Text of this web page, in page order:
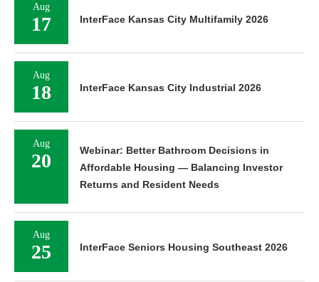
Aug
17 InterFace Kansas City Multifamily 2026
Aug
18 InterFace Kansas City Industrial 2026
Aug
20
Webinar: Better Bathroom Decisions in
Affordable Housing — Balancing Investor
Returns and Resident Needs
Aug
25 InterFace Seniors Housing Southeast 2026